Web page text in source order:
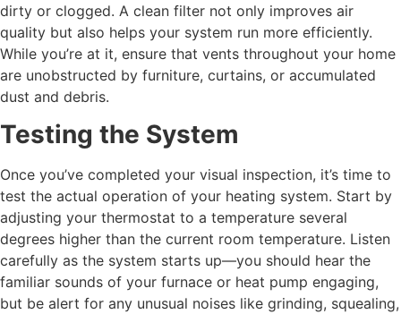
dirty or clogged. A clean filter not only improves air
quality but also helps your system run more efficiently.
While you’re at it, ensure that vents throughout your home
are unobstructed by furniture, curtains, or accumulated
dust and debris.
Testing the System
Once you’ve completed your visual inspection, it’s time to
test the actual operation of your heating system. Start by
adjusting your thermostat to a temperature several
degrees higher than the current room temperature. Listen
carefully as the system starts up—you should hear the
familiar sounds of your furnace or heat pump engaging,
but be alert for any unusual noises like grinding, squealing,